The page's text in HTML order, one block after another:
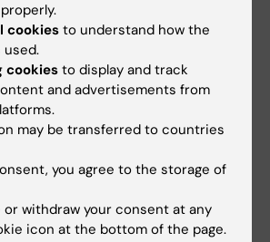
EDUCATION TODAY.
for assessment of clinical
- A pilot study
C; Ziegert K; Fors U
2026;:a318-a319
cookies to understand how the
cookiesto display and track
and advertisements from
may be transferred to countries
you agree to the storage of
or withdraw your consent at any
icon at the bottom of the page.